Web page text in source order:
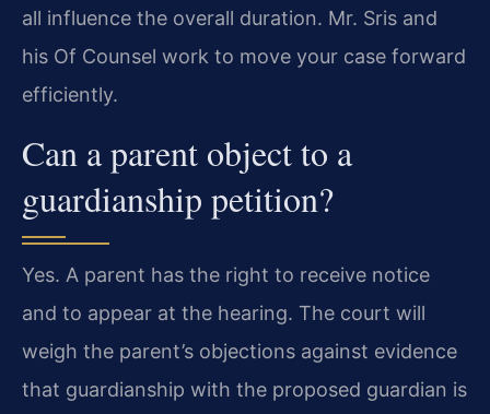
all influence the overall duration. Mr. Sris and
his Of Counsel work to move your case forward
efficiently.
Can a parent object to a
guardianship petition?
Yes. A parent has the right to receive notice
and to appear at the hearing. The court will
weigh the parent’s objections against evidence
that guardianship with the proposed guardian is